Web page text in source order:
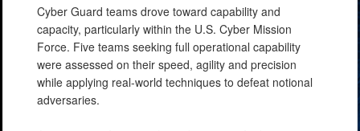
Cyber Guard teams drove toward capability and
capacity, particularly within the U.S. Cyber Mission
Force. Five teams seeking full operational capability
were assessed on their speed, agility and precision
while applying real-world techniques to defeat notional
adversaries.